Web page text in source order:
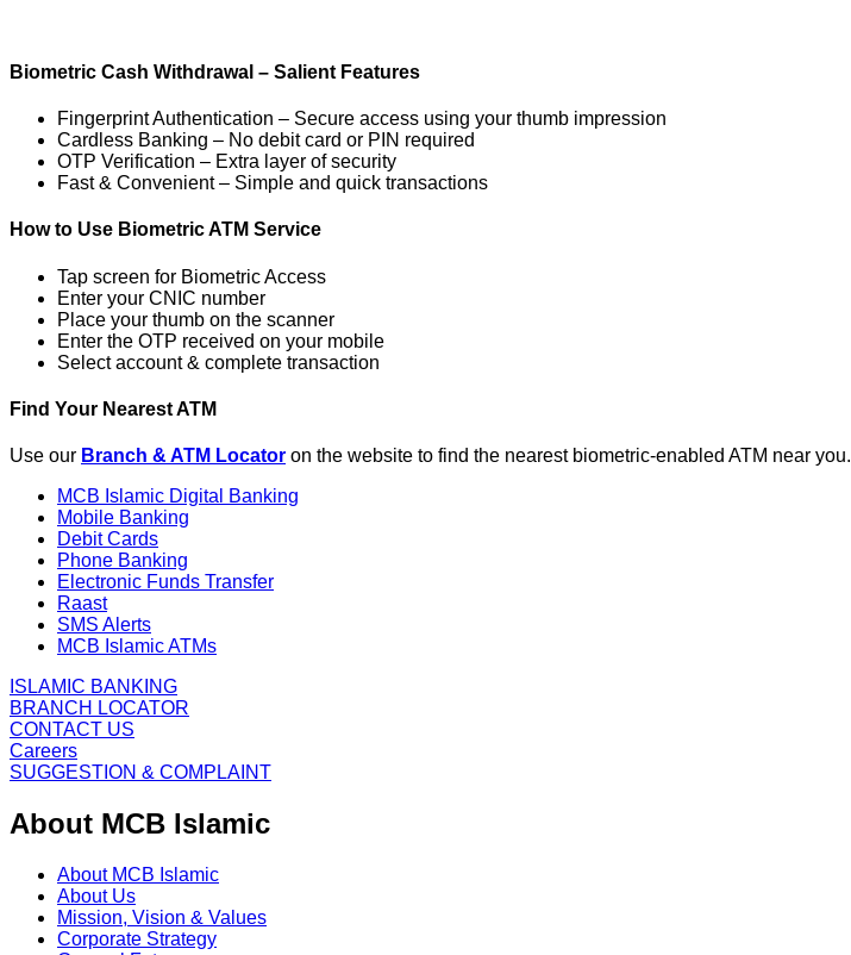
Biometric Cash Withdrawal – Salient Features
Fingerprint Authentication – Secure access using your thumb impression
Cardless Banking – No debit card or PIN required
OTP Verification – Extra layer of security
Fast & Convenient – Simple and quick transactions
How to Use Biometric ATM Service
Tap screen for Biometric Access
Enter your CNIC number
Place your thumb on the scanner
Enter the OTP received on your mobile
Select account & complete transaction
Find Your Nearest ATM
Use our Branch & ATM Locator on the website to find the nearest biometric-enabled ATM near you.
MCB Islamic Digital Banking
Mobile Banking
Debit Cards
Phone Banking
Electronic Funds Transfer
Raast
SMS Alerts
MCB Islamic ATMs
ISLAMIC BANKING
BRANCH LOCATOR
CONTACT US
Careers
SUGGESTION & COMPLAINT
About MCB Islamic
About MCB Islamic
About Us
Mission, Vision & Values
Corporate Strategy